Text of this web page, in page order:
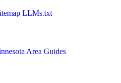
LLMs.txt
Area Guides